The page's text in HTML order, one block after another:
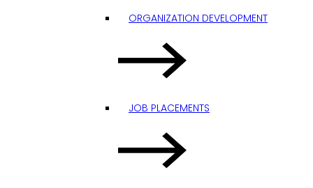
ORGANIZATION DEVELOPMENT
JOB PLACEMENTS